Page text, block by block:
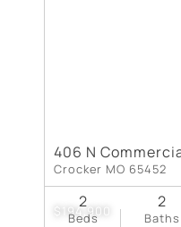
$194,900
406 N
Crocker MO 65452
Beds
2
Baths
2